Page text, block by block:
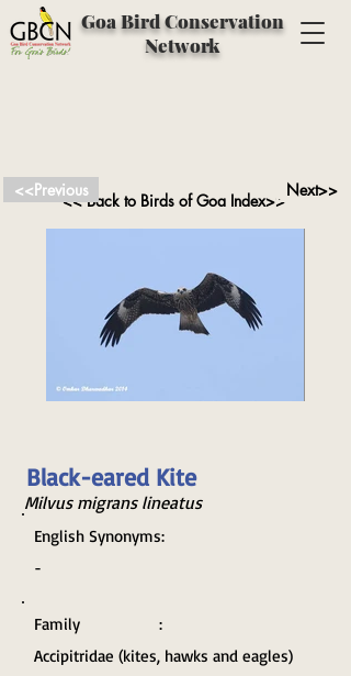
Goa Bird Conservation
Network
<< Back to Birds of Goa Index>>
Next>>
<<Previous
Black-eared Kite
Milvus migrans lineatus
English Synonyms:
-
Family :
Accipitridae (kites, hawks and eagles)